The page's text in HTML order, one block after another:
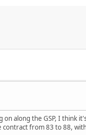
along the GSP, I
contract from 83 to 88,